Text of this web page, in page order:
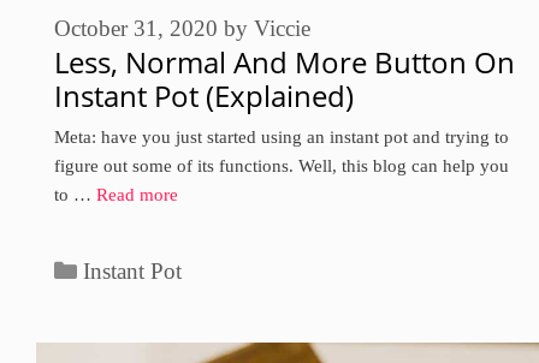
Less, Normal And More Button On
Instant Pot (Explained)
October 31, 2020 by Viccie
Meta: have you just started using an instant pot and trying to
figure out some of its functions. Well, this blog can help you
to … Read more
Categories
Instant Pot